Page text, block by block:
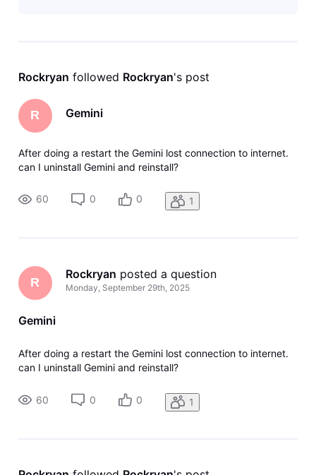
Rockryan followed Rockryan's post
R Gemini
After doing a restart the Gemini lost connection to internet.
can I uninstall Gemini and reinstall?
60 0 0 1
R
Rockryan posted a question
Monday, September 29th, 2025
Gemini
After doing a restart the Gemini lost connection to internet.
can I uninstall Gemini and reinstall?
60 0 0 1